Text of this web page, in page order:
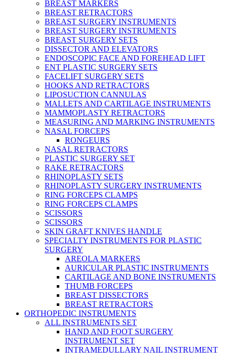
BREAST MARKERS
BREAST RETRACTORS
BREAST SURGERY INSTRUMENTS
BREAST SURGERY INSTRUMENTS
BREAST SURGERY SETS
DISSECTOR AND ELEVATORS
ENDOSCOPIC FACE AND FOREHEAD LIFT
ENT PLASTIC SURGERY SETS
FACELIFT SURGERY SETS
HOOKS AND RETRACTORS
LIPOSUCTION CANNULAS
MALLETS AND CARTILAGE INSTRUMENTS
MAMMOPLASTY RETRACTORS
MEASURING AND MARKING INSTRUMENTS
NASAL FORCEPS
RONGEURS
NASAL RETRACTORS
PLASTIC SURGERY SET
RAKE RETRACTORS
RHINOPLASTY SETS
RHINOPLASTY SURGERY INSTRUMENTS
RING FORCEPS CLAMPS
RING FORCEPS CLAMPS
SCISSORS
SCISSORS
SKIN GRAFT KNIVES HANDLE
SPECIALTY INSTRUMENTS FOR PLASTIC
SURGERY
AREOLA MARKERS
AURICULAR PLASTIC INSTRUMENTS
CARTILAGE AND BONE INSTRUMENTS
THUMB FORCEPS
BREAST DISSECTORS
BREAST RETRACTORS
ORTHOPEDIC INSTRUMENTS
ALL INSTRUMENTS SET
HAND AND FOOT SURGERY
INSTRUMENT SET
INTRAMEDULLARY NAIL INSTRUMENT